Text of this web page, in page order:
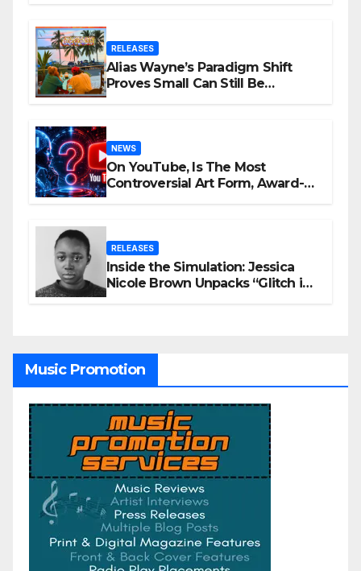
RELEASES
Alias Wayne’s Paradigm Shift
Proves Small Can Still Be
NEWS
On YouTube, Is The Most
Controversial Art Form, Award-
RELEASES
Inside the Simulation: Jessica
Nicole Brown Unpacks “Glitch in
Music Promotion